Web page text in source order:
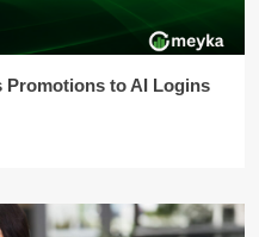
Promotions to AI Logins